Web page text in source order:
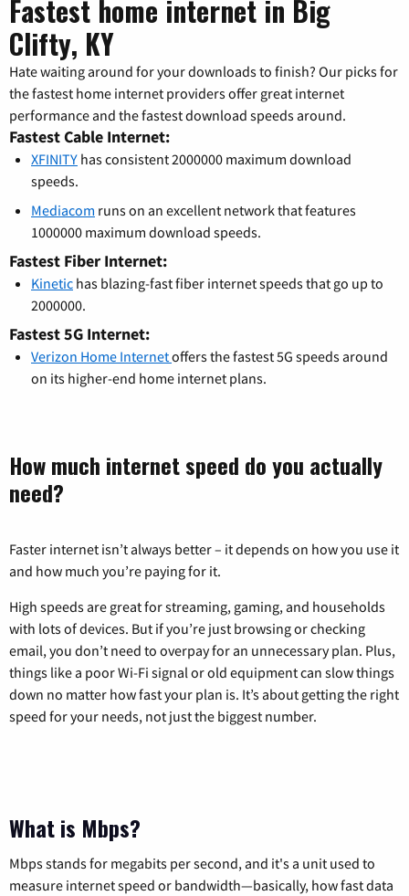
Fastest home internet in Big
Clifty, KY
Hate waiting around for your downloads to finish? Our picks for
the fastest home internet providers offer great internet
performance and the fastest download speeds around.
Fastest Cable Internet:
XFINITY has consistent 2000000 maximum download
speeds.
Mediacom runs on an excellent network that features
1000000 maximum download speeds.
Fastest Fiber Internet:
Kinetic has blazing-fast fiber internet speeds that go up to
2000000.
Fastest 5G Internet:
Verizon Home Internetoffers the fastest 5G speeds around
on its higher-end home internet plans.
How much internet speed do you actually
need?
Faster internet isn’t always better – it depends on how you use it
and how much you’re paying for it.
High speeds are great for streaming, gaming, and households
with lots of devices. But if you’re just browsing or checking
email, you don’t need to overpay for an unnecessary plan. Plus,
things like a poor Wi-Fi signal or old equipment can slow things
down no matter how fast your plan is. It’s about getting the right
speed for your needs, not just the biggest number.
What is Mbps?
Mbps stands for megabits per second, and it's a unit used to
measure internet speed or bandwidth—basically, how fast data